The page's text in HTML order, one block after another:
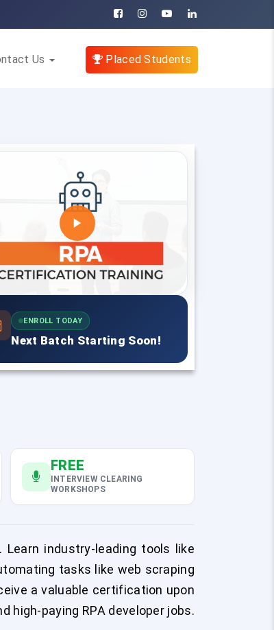
Us Placed Students
ENROLL TODAY
Next Batch Starting Soon!
FREE
INTERVIEW CLEARING
WORKSHOPS
industry-leading tools like
tasks like web scraping
a valuable certification upon
high-paying RPA developer jobs.